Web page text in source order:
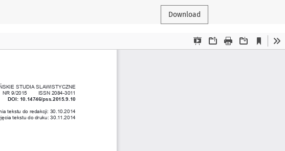
Download